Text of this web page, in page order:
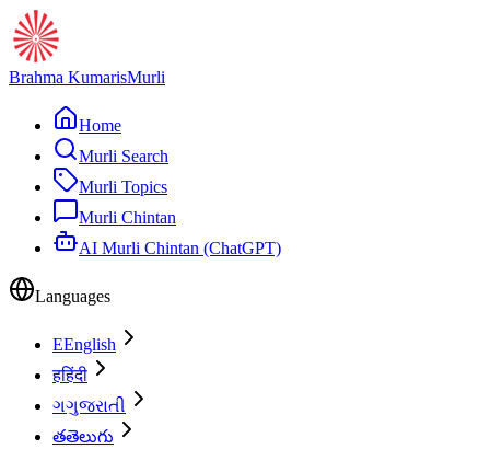
Brahma KumarisMurli
Home
Murli Search
Murli Topics
Murli Chintan
AI Murli Chintan (ChatGPT)
Languages
EEnglish
हहिंदी
ગગુજરાતી
తతెలుగు